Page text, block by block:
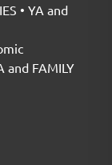
• YA and
and FAMILY